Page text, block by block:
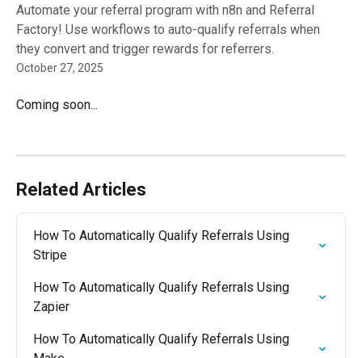
Automate your referral program with n8n and Referral
Factory! Use workflows to auto-qualify referrals when
they convert and trigger rewards for referrers.
October 27, 2025
Coming soon...
Related Articles
How To Automatically Qualify Referrals Using
Stripe
How To Automatically Qualify Referrals Using
Zapier
How To Automatically Qualify Referrals Using